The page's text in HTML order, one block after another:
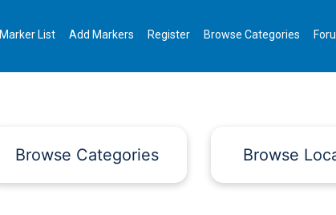
Marker List Add Markers Register Browse Categories
Browse Categories Browse